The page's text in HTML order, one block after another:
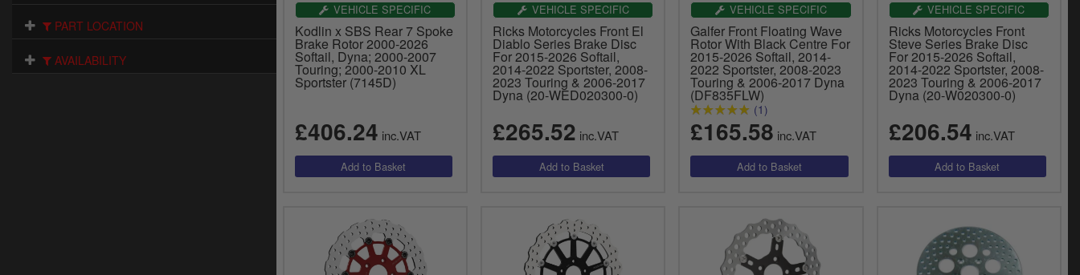
PART LOCATION
AVAILABILITY
VEHICLE SPECIFIC
Kodlin x SBS Rear 7 Spoke
Brake Rotor 2000-2026
Softail, Dyna; 2000-2007
Touring; 2000-2010 XL
Sportster (7145D)
£406.24 inc.VAT
VEHICLE SPECIFIC
Ricks Motorcycles Front El
Diablo Series Brake Disc
For 2015-2026 Softail,
2014-2022 Sportster, 2008-
2023 Touring & 2006-2017
Dyna (20-WED020300-0)
£265.52 inc.VAT
VEHICLE SPECIFIC
Galfer Front Floating Wave
Rotor With Black Centre For
2015-2026 Softail, 2014-
2022 Sportster, 2008-2023
Touring & 2006-2017 Dyna
(DF835FLW)
(1)
£165.58 inc.VAT
VEHICLE SPECIFIC
Ricks Motorcycles Front
Steve Series Brake Disc
For 2015-2026 Softail,
2014-2022 Sportster, 2008-
2023 Touring & 2006-2017
Dyna (20-W020300-0)
£206.54 inc.VAT